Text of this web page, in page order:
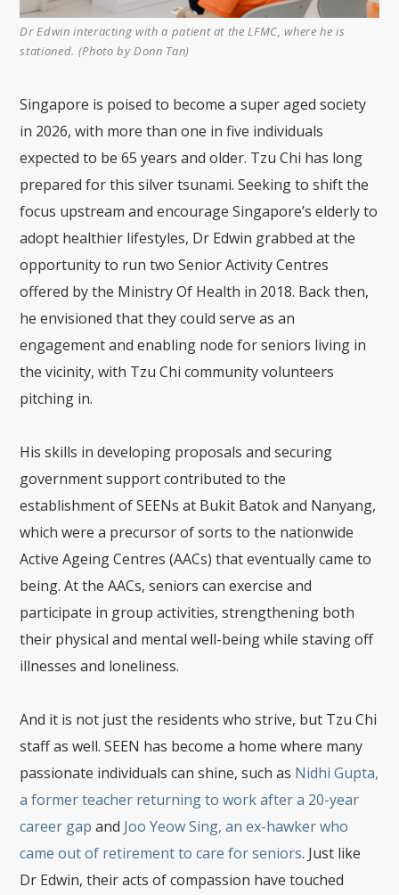
Dr Edwin interacting with a patient at the LFMC, where he is
stationed. (Photo by Donn Tan)
Singapore is poised to become a super aged society
in 2026, with more than one in five individuals
expected to be 65 years and older. Tzu Chi has long
prepared for this silver tsunami. Seeking to shift the
focus upstream and encourage Singapore’s elderly to
adopt healthier lifestyles, Dr Edwin grabbed at the
opportunity to run two Senior Activity Centres
offered by the Ministry Of Health in 2018. Back then,
he envisioned that they could serve as an
engagement and enabling node for seniors living in
the vicinity, with Tzu Chi community volunteers
pitching in.
His skills in developing proposals and securing
government support contributed to the
establishment of SEENs at Bukit Batok and Nanyang,
which were a precursor of sorts to the nationwide
Active Ageing Centres (AACs) that eventually came to
being. At the AACs, seniors can exercise and
participate in group activities, strengthening both
their physical and mental well-being while staving off
illnesses and loneliness.
And it is not just the residents who strive, but Tzu Chi
staff as well. SEEN has become a home where many
passionate individuals can shine, such as Nidhi Gupta,
a former teacher returning to work after a 20-year
career gap and Joo Yeow Sing, an ex-hawker who
came out of retirement to care for seniors. Just like
Dr Edwin, their acts of compassion have touched